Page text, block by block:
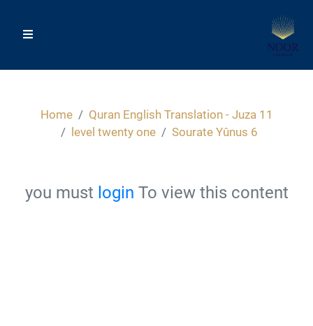
Home
Quran English Translation - Juza 11
level twenty one
Sourate Yûnus 6
you must login To view this content